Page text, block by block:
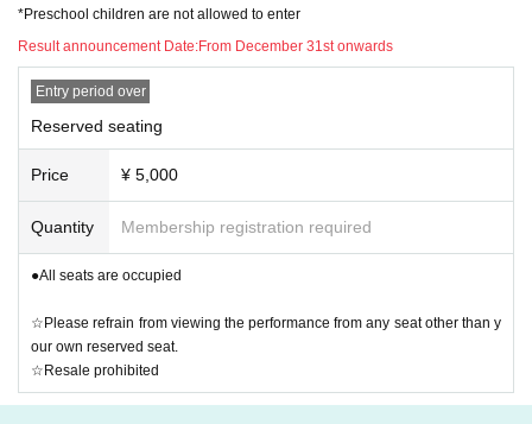
*Preschool children are not allowed to enter
Result announcement Date:From December 31st onwards
Entry period over
Reserved seating
Price ¥ 5,000
Quantity Membership registration required
●All seats are occupied
☆Please refrain from viewing the performance from any seat other than y
our own reserved seat.
☆Resale prohibited